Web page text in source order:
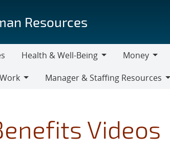
Resources
Health & Well-Being
Health
&
Money
Money
Manager & Staffing Resources
Staffing
Resources
Videos